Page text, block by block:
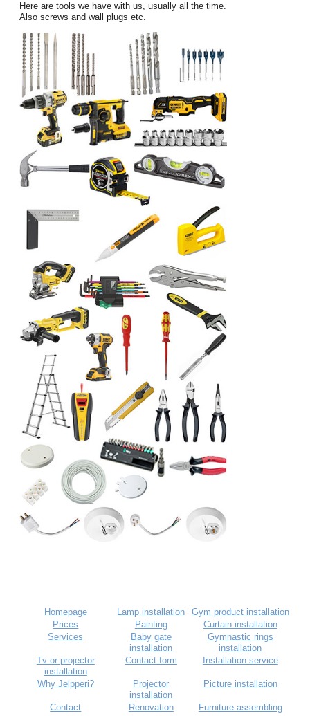
Here are tools we have with us, usually all the time.
Also screws and wall plugs etc.
Homepage Lamp installation
Gym product installation
Prices
Painting
Curtain installation
Services
Baby gate
installation
Gymnastic rings
installation
Tv or projector
installation
Contact form Installation service
Why Jelpperi?
Projector
installation
Picture installation
Contact Renovation
Furniture assembling